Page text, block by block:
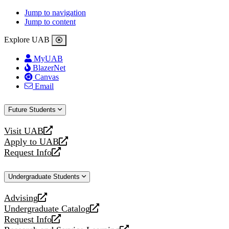
Jump to navigation
Jump to content
Explore UAB
MyUAB
BlazerNet
Canvas
Email
Future Students
Visit UAB
opens
a
new
Apply to UAB
opens
a
website
Request Info
opens
new
Undergraduate Students
Advising
opens
a
new
Undergraduate Catalog
opens
a
Request Info
opens